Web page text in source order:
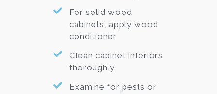
For solid wood
cabinets, apply wood
conditioner
Clean cabinet interiors
thoroughly
Examine for pests or